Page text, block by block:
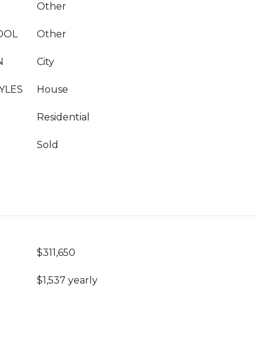
Other
Other
City
House
Residential
Sold
$311,650
$1,537 yearly